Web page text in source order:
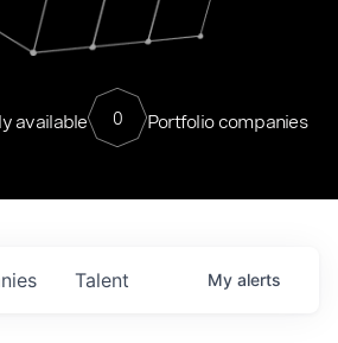
available 0 Portfolio companies
Talent My alerts